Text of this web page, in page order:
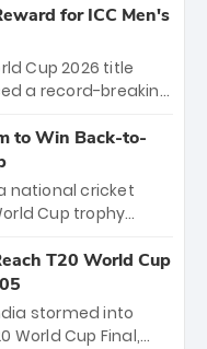
in Bengaluru.
on March 28
and Sunrisers
an electrifying
for ICC Men's
Cup 2026 title
a record-breaking
victory over
will receive ₹6
distributed
staff and
to Win Back-to-
national cricket
Cup trophy
World Cups. Sanju
89 in the final
to win Player
4-wicket
T20 World Cup
stormed into
World Cup Final,